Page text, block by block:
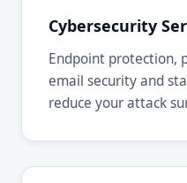
Cybersecurity
Endpoint protection,
email security and
reduce your attack